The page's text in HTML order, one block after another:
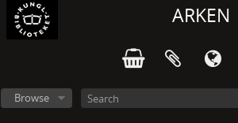
ARKEN
Browse